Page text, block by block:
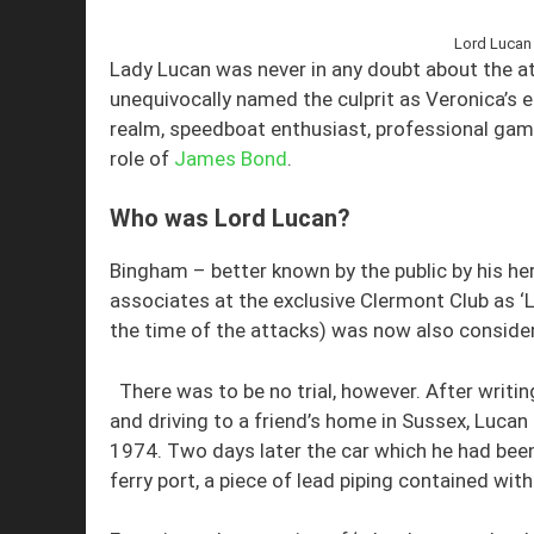
Lord
Lady Lucan was never in any doubt about the
unequivocally named the culprit as
realm, speedboat enthusiast, professional
role of James Bond.
Who was Lord Lucan?
Bingham – better known by the public by his
associates at the exclusive Clermont Club as
the time of the attacks) was now also
There was to be no trial, however. After
and driving to a friend’s home in Sussex,
1974. Two days later the car which he had
ferry port, a piece of lead piping contained